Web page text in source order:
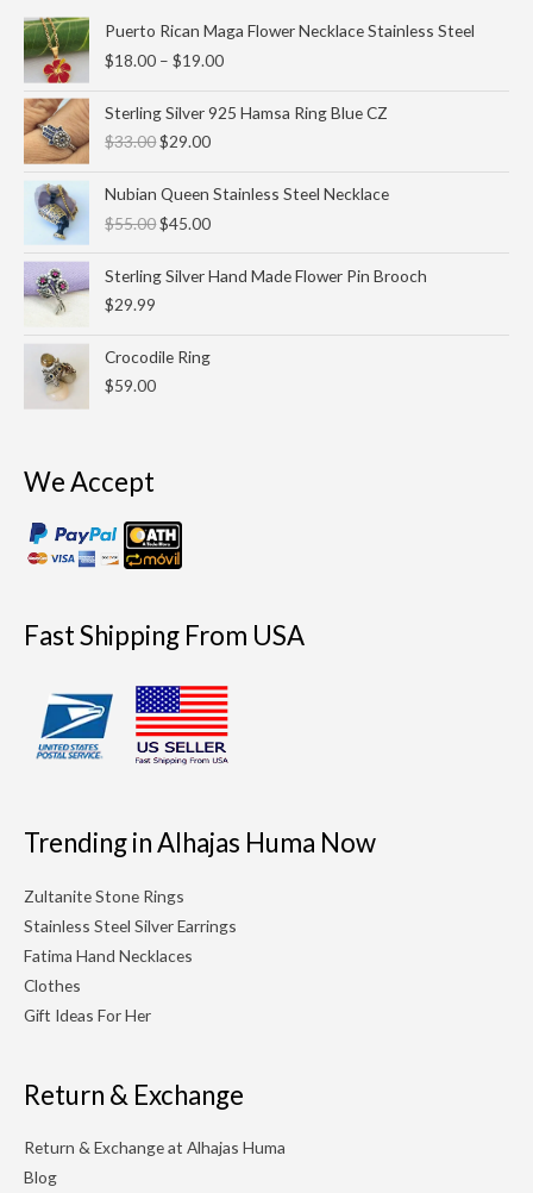
Puerto Rican Maga Flower Necklace Stainless Steel
$18.00 – $19.00
range:
$18.00
$19.00
Sterling Silver 925 Hamsa Ring Blue CZ
$33.00
price
was:
$29.00
price
is:
Nubian Queen Stainless Steel Necklace
$55.00
price
was:
$45.00
price
is:
Sterling Silver Hand Made Flower Pin Brooch
$29.99
Crocodile Ring
$59.00
We Accept
Fast Shipping From USA
Trending in Alhajas Huma Now
Zultanite Stone Rings
Stainless Steel Silver Earrings
Fatima Hand Necklaces
Clothes
Gift Ideas For Her
Return & Exchange
Return & Exchange at Alhajas Huma
Blog